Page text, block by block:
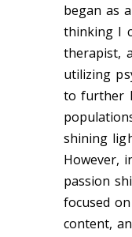
began as
thinking I
therapist,
utilizing
to further
shining
However,
passion
focused
content,